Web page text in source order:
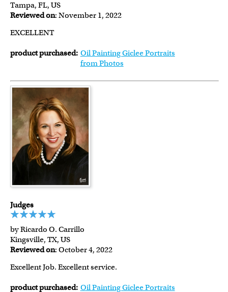
Tampa, FL, US
Reviewed on: November 1, 2022
EXCELLENT
product purchased: Oil Painting Giclee Portraits
from Photos
Judges
by Ricardo O. Carrillo
Kingsville, TX, US
Reviewed on: October 4, 2022
Excellent Job. Excellent service.
product purchased: Oil Painting Giclee Portraits